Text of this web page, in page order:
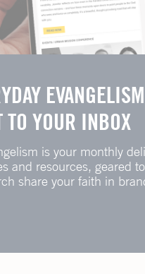
EVANGELISM
TO YOUR INBOX
is your monthly
and resources, geared
share your faith in